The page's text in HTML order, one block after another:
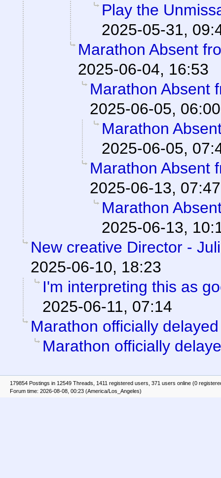
Play the
2025-05-31,
Marathon Absent
2025-06-04, 16:53
Marathon Absent
2025-06-05, 06:00
Marathon
2025-06-05,
Marathon Absent
2025-06-13, 07:47
Marathon
2025-06-13,
New creative Director -
2025-06-10, 18:23
I'm interpreting this as
2025-06-11, 07:14
Marathon officially delayed
Marathon officially
179854 Postings in 12549 Threads, 1411 registered users, 371 users online (0
Forum time: 2026-08-08, 00:23 (America/Los_Angeles)